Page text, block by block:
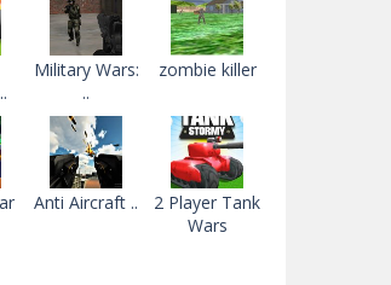
Military Wars:
..
zombie killer
Anti Aircraft ..
2 Player Tank
Wars